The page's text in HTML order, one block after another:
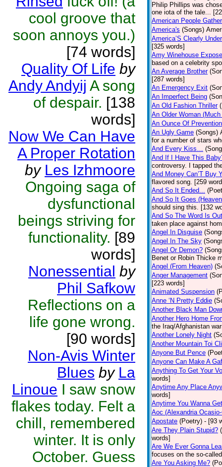
cool groove that
soon annoys you.)
[74 words]
Quality Of Life by
Andy Andyij A song
of despair. [138
words]
Now We Can Have
A Proper Rotation
by Les Izhmoore
Ongoing saga of
dysfunctional
beings striving for
functionality. [89
words]
Nonessential by
Phil Safkow
Reflections on a
life gone wrong.
[90 words]
Non-Avis Winter
Blues by La
Linoue I saw snow
flakes today. Felt a
chill, remembered
winter. It is only
October. Guess
Philip Phillips was
one iota of the tale...
American People
America's (Songs)
America’S Clearly
[325 words]
Amy Winehouse
based on a celebrity
An Average Brother
[287 words]
An Emergency Exit
An Imperfect Being
An Old Fashion Thriller
An Older Woman
An Ounce Of Prevention
An Ugly Game (Songs)
for a number of stars
And Every Kiss…
And If I Have This
controversy. I tapped
And Money Can’T Buy
flavored song. [259
And So It Ended...
And So It Goes
should sing this. [132
And So The Word Is Out
taken place against
Angel In Disguise
Angel In The Sky
Angel Or Demon?
Benet or Robin Thicke
Angel (From Heaven)
Anger Management
[223 words]
Animated Suspension
Anne ‘N Pretty Eddie
Another Black Man
Another Hero Home
the Iraq/Afghanistan
Another Lonely Night
Another Mountain Toi
Anyone But Pence
Anyone Can Make A
Anything To Get Your
words]
Anytime Any Place
words]
Anytime You Wanna
Aoc (Alexandria
Apostate (Poetry) - [93
Are They Plain Stupid?
words]
Are We Ever Gonna
focuses on the so-
Are You Asking Me?